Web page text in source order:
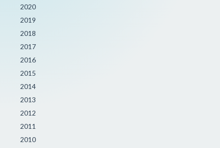
2020
2019
2018
2017
2016
2015
2014
2013
2012
2011
2010